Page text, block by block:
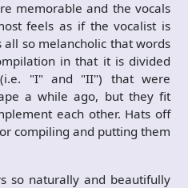
memorable and the vocals
feels as if the vocalist is
so melancholic that words
in that it is divided
"I" and "II") that were
a while ago, but they fit
each other. Hats off
compiling and putting them
so naturally and beautifully